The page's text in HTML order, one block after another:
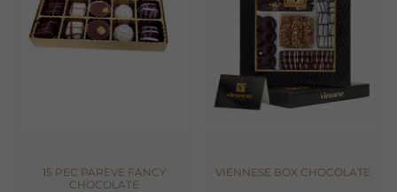
15 PEC PAREVE FANCY
CHOCOLATE
VIENNESE BOX CHOCOLATE